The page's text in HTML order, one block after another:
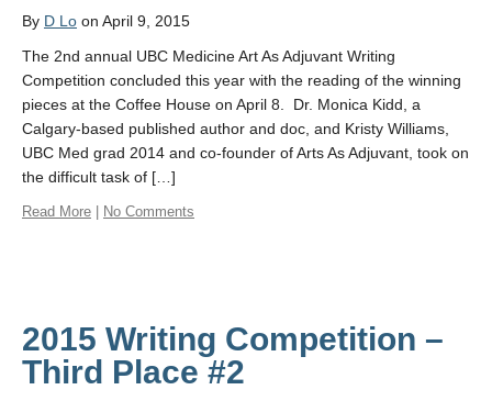
By D Lo on April 9, 2015
The 2nd annual UBC Medicine Art As Adjuvant Writing
Competition concluded this year with the reading of the winning
pieces at the Coffee House on April 8. Dr. Monica Kidd, a
Calgary-based published author and doc, and Kristy Williams,
UBC Med grad 2014 and co-founder of Arts As Adjuvant, took on
the difficult task of […]
Read More | No Comments
2015 Writing Competition –
Third Place #2